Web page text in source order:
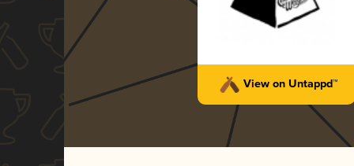
View on Untappd™